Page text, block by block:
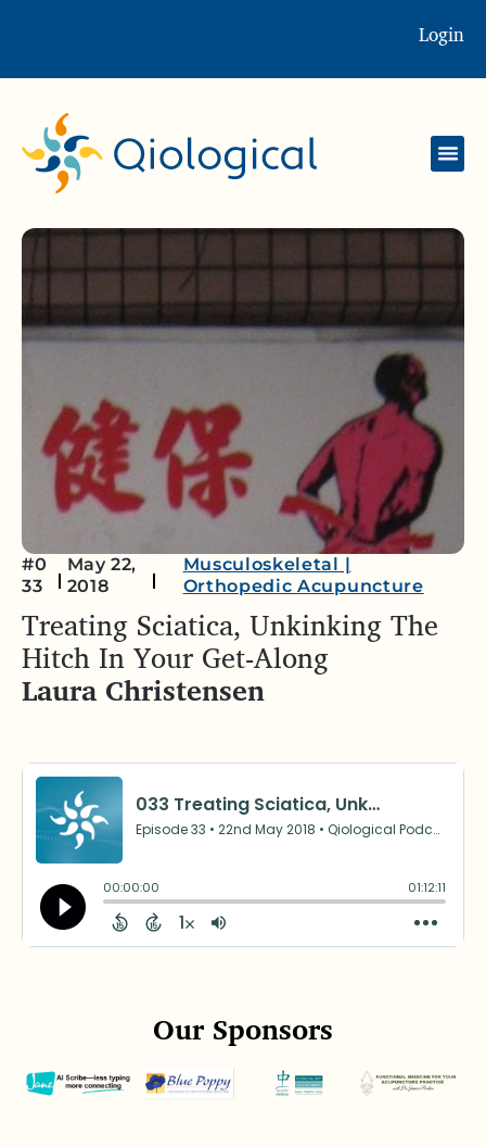
Login
#0
33
May 22,
2018
Musculoskeletal |
Orthopedic Acupuncture
Treating Sciatica, Unkinking The
Hitch In Your Get-Along
Laura Christensen
Our Sponsors